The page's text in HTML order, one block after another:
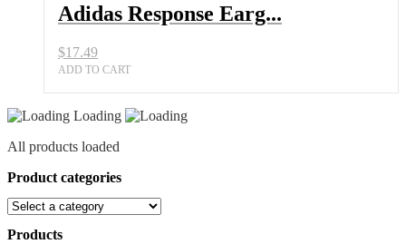
Adidas Response Earg...
$17.49
ADD TO CART
Loading
All products loaded
Product categories
Products